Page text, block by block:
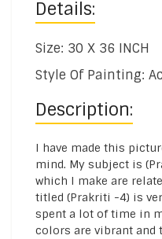
Details:
Size: 30 X 36 INCH
Style Of Painting:
Description:
I have made this
mind. My subject is
which I make are
titled (Prakriti -4) is
spent a lot of time in
colors are vibrant and